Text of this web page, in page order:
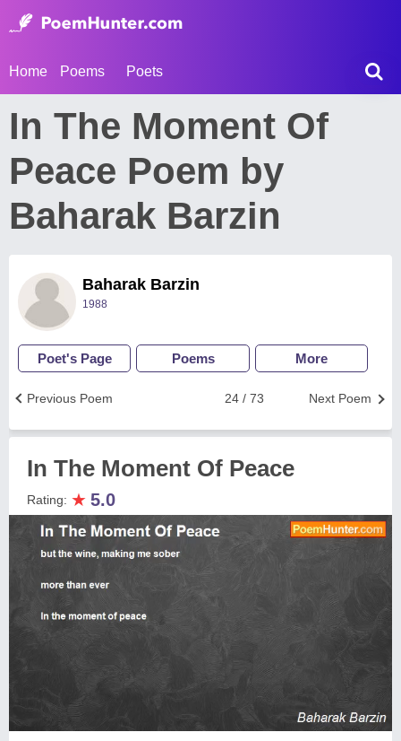
Home Poems Poets
In The Moment Of
Peace Poem by
Baharak Barzin
Baharak Barzin
1988
Poet's Page Poems More
Next Poem
24 / 73
Previous Poem
In The Moment Of Peace
Rating: ★ 5.0